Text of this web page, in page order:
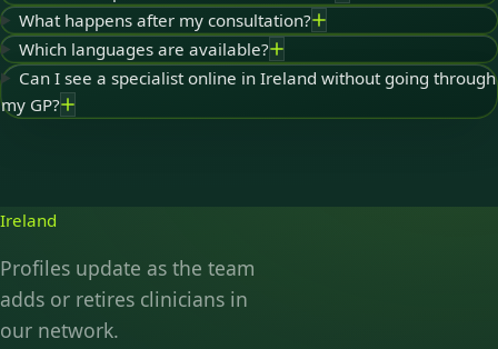
What happens after my consultation?
Which languages are available?
Can I see a specialist online in Ireland without going through
my GP?
Ireland
Profiles update as the team
adds or retires clinicians in
our network.